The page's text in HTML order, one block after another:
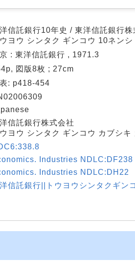
信託銀行10年史 / 東洋信託銀行株
ウヨウ シンタク ギンコウ 10ネンシ
: 東洋信託銀行 , 1971.3
図版8枚 ; 27cm
: p418-454
信託銀行株式会社
ウヨウ シンタク ギンコウ カブシ
Industries NDLC:DF238
Industries NDLC:DH22
信託銀行||トウヨウシンタクギン